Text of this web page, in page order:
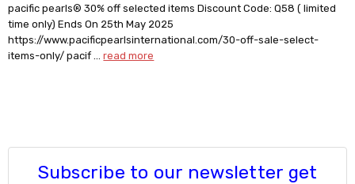
pacific pearls® 30% off selected items Discount Code: Q58 ( limited
time only) Ends On 25th May 2025
https://www.pacificpearlsinternational.com/30-off-sale-select-
items-only/ pacif …read more
Subscribe to our newsletter get